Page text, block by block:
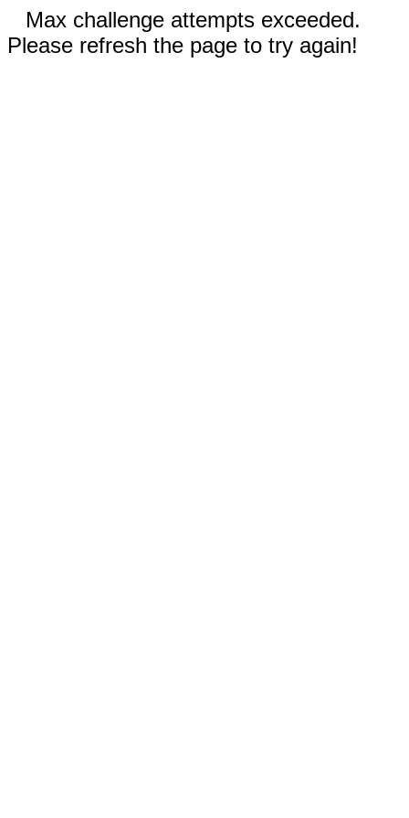
Max challenge attempts exceeded.
Please refresh the page to try again!